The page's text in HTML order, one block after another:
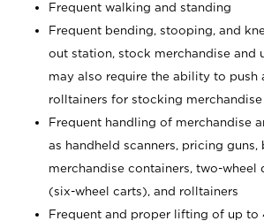
Frequent walking and standing
Frequent bending, stooping, and
out station, stock merchandise and
may also require the ability to push
rolltainers for stocking merchandise
Frequent handling of merchandise
as handheld scanners, pricing guns,
merchandise containers, two-wheel
(six-wheel carts), and rolltainers
Frequent and proper lifting of up to